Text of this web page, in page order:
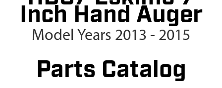
Inch Hand Auger
Model Years 2013 - 2015
Parts Catalog